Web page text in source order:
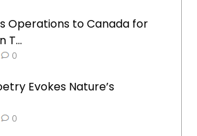
Operations to Canada for
T...
0
Evokes Nature’s
0